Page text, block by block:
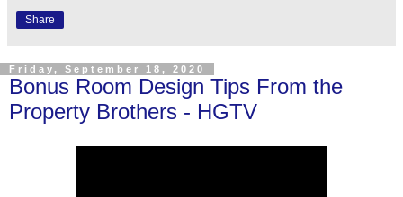
Share
Friday, September 18, 2020
Bonus Room Design Tips From the
Property Brothers - HGTV